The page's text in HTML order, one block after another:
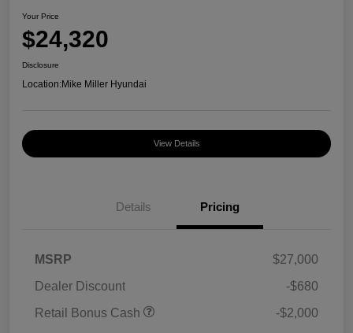
Your Price
$24,320
Disclosure
Location:Mike Miller Hyundai
View Details
Details Pricing
MSRP
$27,000
Dealer Discount
-$680
Retail Bonus Cash
-$2,000